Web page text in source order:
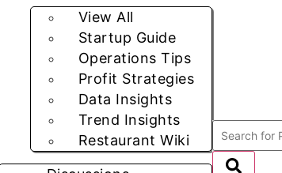
View All
Startup Guide
Operations Tips
Profit Strategies
Data Insights
Trend Insights
Restaurant Wiki